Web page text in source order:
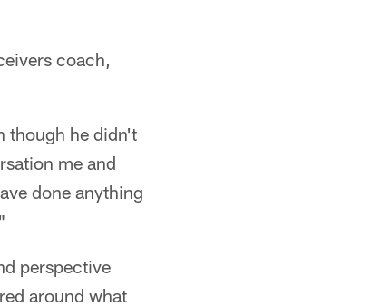
coach,
though he didn't
me and
done anything
perspective
around what